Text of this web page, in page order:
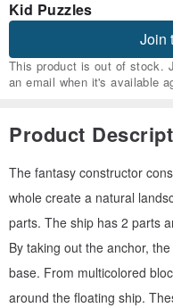
Kid Puzzles
Join
This product is out of stock.
an email when it's available
Product
The fantasy constructor
whole create a natural
parts. The ship has 2 parts
By taking out the anchor,
base. From multicolored
around the floating ship.